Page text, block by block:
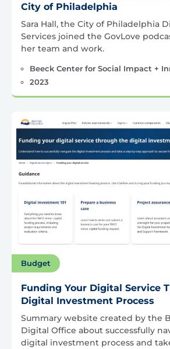
City of Philadelphia
Sara Hall, the City of Philadelphia
Services joined the GovLove
her team and work.
Beeck Center for Social Impact +
2023
Budget
Funding Your Digital Service
Digital Investment Process
Summary website created by the
Digital Office about successfully
digital investment process and